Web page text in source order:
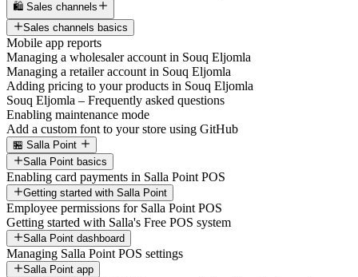
🛍️ Sales channels
Sales channels basics
Mobile app reports
Managing a wholesaler account in Souq Eljomla
Managing a retailer account in Souq Eljomla
Adding pricing to your products in Souq Eljomla
Souq Eljomla – Frequently asked questions
Enabling maintenance mode
Add a custom font to your store using GitHub
🏪 Salla Point
Salla Point basics
Enabling card payments in Salla Point POS
Getting started with Salla Point
Employee permissions for Salla Point POS
Getting started with Salla's Free POS system
Salla Point dashboard
Managing Salla Point POS settings
Salla Point app